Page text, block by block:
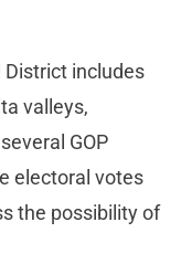
District includes
valleys,
GOP
electoral votes
the possibility of